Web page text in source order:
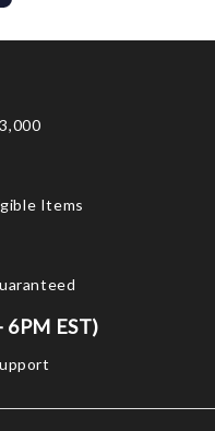
Items
EST)